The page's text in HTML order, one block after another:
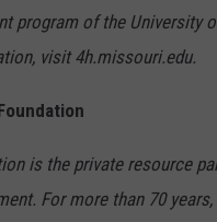
program of the University
visit 4h.missouri.edu.
is the private resource
For more than 70